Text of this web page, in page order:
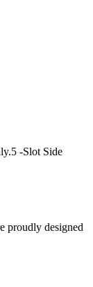
-Slot Side
proudly designed